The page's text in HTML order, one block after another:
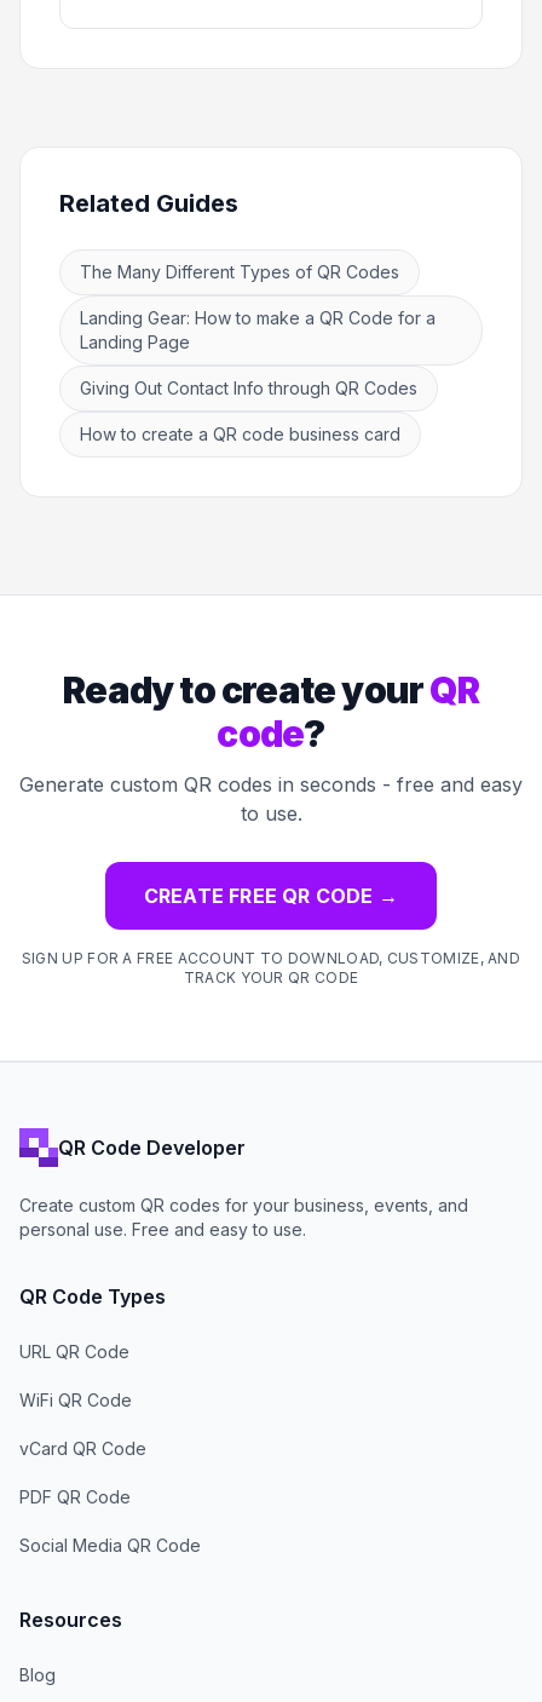
Related Guides
The Many Different Types of QR Codes
Landing Gear: How to make a QR Code for a
Landing Page
Giving Out Contact Info through QR Codes
How to create a QR code business card
Ready to create yourQR
code?
Generate custom QR codes in seconds - free and easy
to use.
CREATE FREE QR CODE →
SIGN UP FOR A FREE ACCOUNT TO DOWNLOAD, CUSTOMIZE, AND
TRACK YOUR QR CODE
QR Code Developer
Create custom QR codes for your business, events, and
personal use. Free and easy to use.
QR Code Types
URL QR Code
WiFi QR Code
vCard QR Code
PDF QR Code
Social Media QR Code
Resources
Blog